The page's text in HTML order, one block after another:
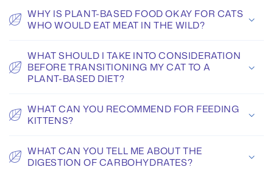
WHY IS PLANT-BASED FOOD OKAY FOR CATS
WHO WOULD EAT MEAT IN THE WILD?
WHAT SHOULD I TAKE INTO CONSIDERATION
BEFORE TRANSITIONING MY CAT TO A
PLANT-BASED DIET?
WHAT CAN YOU RECOMMEND FOR FEEDING
KITTENS?
WHAT CAN YOU TELL ME ABOUT THE
DIGESTION OF CARBOHYDRATES?